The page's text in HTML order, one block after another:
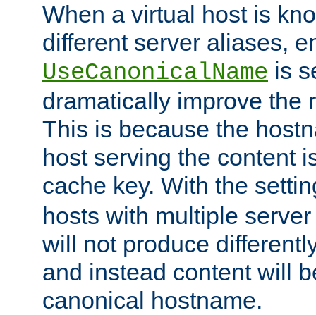
When a virtual host is
different server aliases,
UseCanonicalName is
dramatically improve the
This is because the
host serving the content
cache key. With the
hosts with multiple
will not produce
and instead content will
canonical hostname.